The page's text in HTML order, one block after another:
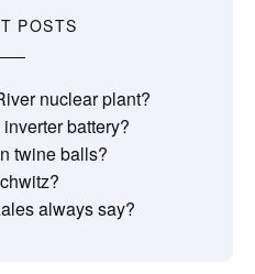
POSTS
nuclear plant?
battery?
twine balls?
always say?